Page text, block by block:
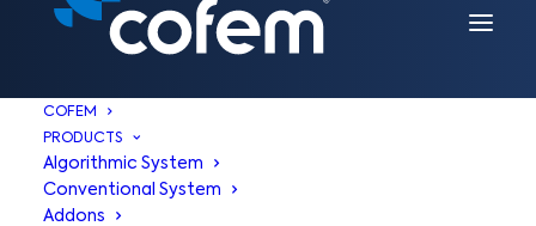
COFEM
PRODUCTS
Algorithmic System
Conventional System
Addons